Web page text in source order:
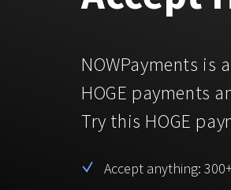
NOWPayments is
HOGE payments
Try this HOGE
Accept anything: